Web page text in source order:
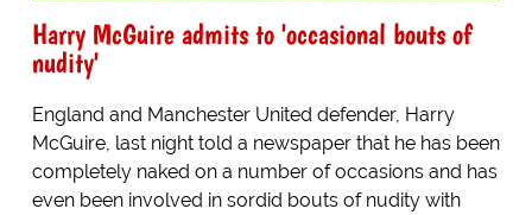
Harry McGuire admits to 'occasional bouts of
nudity'
England and Manchester United defender, Harry
McGuire, last night told a newspaper that he has been
completely naked on a number of occasions and has
even been involved in sordid bouts of nudity with